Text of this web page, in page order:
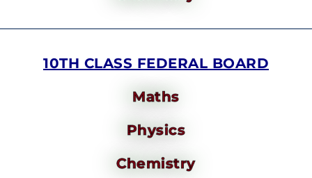
10TH CLASS FEDERAL BOARD
Maths
Physics
Chemistry